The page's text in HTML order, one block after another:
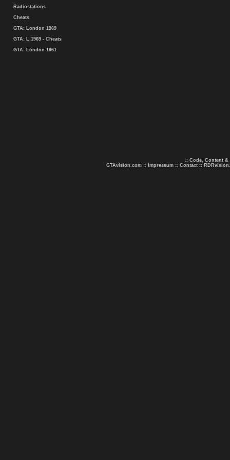
Radiostations
Cheats
GTA: London 1969
GTA: L 1969 - Cheats
GTA: London 1961
.: Code, Content &
GTAvision.com :: Impressum :: Contact ::